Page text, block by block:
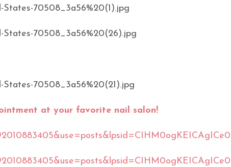
at your favorite nail salon!